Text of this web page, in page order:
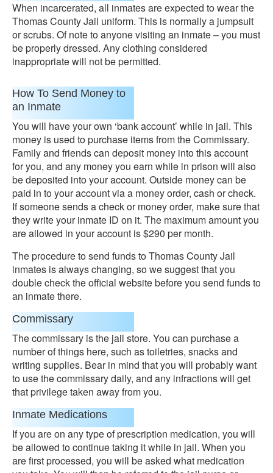
When incarcerated, all inmates are expected to wear the
Thomas County Jail uniform. This is normally a jumpsuit
or scrubs. Of note to anyone visiting an inmate – you must
be properly dressed. Any clothing considered
inappropriate will not be permitted.
How To Send Money to
an Inmate
You will have your own ‘bank account’ while in jail. This
money is used to purchase items from the Commissary.
Family and friends can deposit money into this account
for you, and any money you earn while in prison will also
be deposited into your account. Outside money can be
paid in to your account via a money order, cash or check.
If someone sends a check or money order, make sure that
they write your inmate ID on it. The maximum amount you
are allowed in your account is $290 per month.
The procedure to send funds to Thomas County Jail
inmates is always changing, so we suggest that you
double check the official website before you send funds to
an inmate there.
Commissary
The commissary is the jail store. You can purchase a
number of things here, such as toiletries, snacks and
writing supplies. Bear in mind that you will probably want
to use the commissary daily, and any infractions will get
that privilege taken away from you.
Inmate Medications
If you are on any type of prescription medication, you will
be allowed to continue taking it while in jail. When you
are first processed, you will be asked what medication